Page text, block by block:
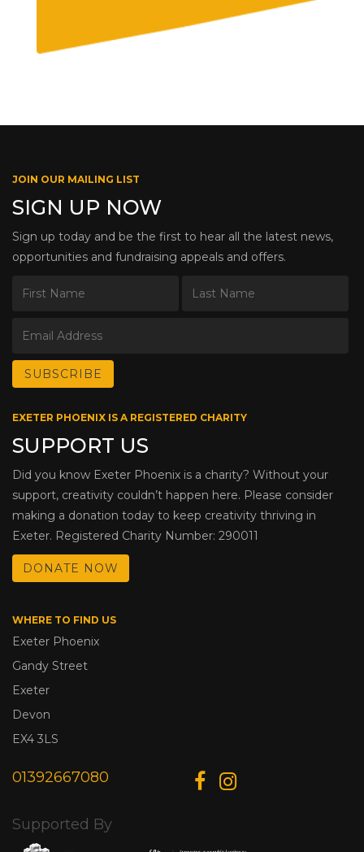
JOIN OUR MAILING LIST
SIGN UP NOW
Sign up today and be the first to hear all the latest news,
opportunities and fundraising appeals and offers.
EXETER PHOENIX IS A REGISTERED CHARITY
SUPPORT US
Did you know Exeter Phoenix is a charity? Without your
support, creativity couldn’t happen here. Please consider
making a donation today to keep creativity thriving in
Exeter. Registered Charity Number: 290011
DONATE NOW
WHERE TO FIND US
Exeter Phoenix
Gandy Street
Exeter
Devon
EX4 3LS
01392667080
Supported By